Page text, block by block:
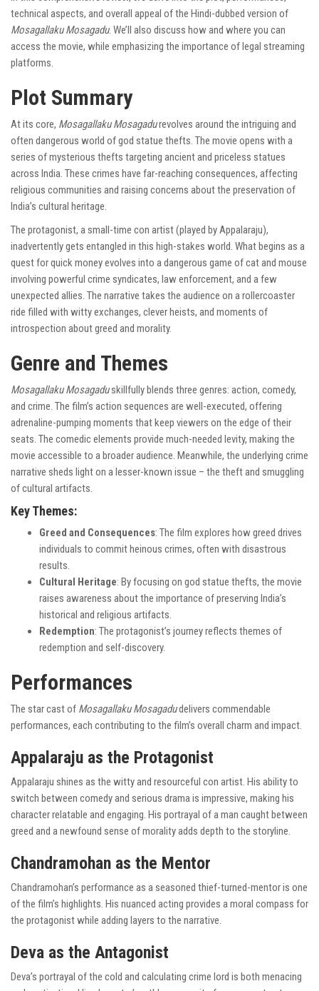
technical aspects, and overall appeal of the Hindi-dubbed version of
Mosagallaku Mosagadu. We’ll also discuss how and where you can
access the movie, while emphasizing the importance of legal streaming
platforms.
Plot Summary
At its core, Mosagallaku Mosagadurevolves around the intriguing and
often dangerous world of god statue thefts. The movie opens with a
series of mysterious thefts targeting ancient and priceless statues
across India. These crimes have far-reaching consequences, affecting
religious communities and raising concerns about the preservation of
India’s cultural heritage.
The protagonist, a small-time con artist (played by Appalaraju),
inadvertently gets entangled in this high-stakes world. What begins as a
quest for quick money evolves into a dangerous game of cat and mouse
involving powerful crime syndicates, law enforcement, and a few
unexpected allies. The narrative takes the audience on a rollercoaster
ride filled with witty exchanges, clever heists, and moments of
introspection about greed and morality.
Genre and Themes
Mosagallaku Mosagaduskillfully blends three genres: action, comedy,
and crime. The film’s action sequences are well-executed, offering
adrenaline-pumping moments that keep viewers on the edge of their
seats. The comedic elements provide much-needed levity, making the
movie accessible to a broader audience. Meanwhile, the underlying crime
narrative sheds light on a lesser-known issue – the theft and smuggling
of cultural artifacts.
Key Themes:
Greed and Consequences: The film explores how greed drives
individuals to commit heinous crimes, often with disastrous
results.
Cultural Heritage: By focusing on god statue thefts, the movie
raises awareness about the importance of preserving India’s
historical and religious artifacts.
Redemption: The protagonist’s journey reflects themes of
redemption and self-discovery.
Performances
The star cast of Mosagallaku Mosagadudelivers commendable
performances, each contributing to the film’s overall charm and impact.
Appalaraju as the Protagonist
Appalaraju shines as the witty and resourceful con artist. His ability to
switch between comedy and serious drama is impressive, making his
character relatable and engaging. His portrayal of a man caught between
greed and a newfound sense of morality adds depth to the storyline.
Chandramohan as the Mentor
Chandramohan’s performance as a seasoned thief-turned-mentor is one
of the film’s highlights. His nuanced acting provides a moral compass for
the protagonist while adding layers to the narrative.
Deva as the Antagonist
Deva’s portrayal of the cold and calculating crime lord is both menacing